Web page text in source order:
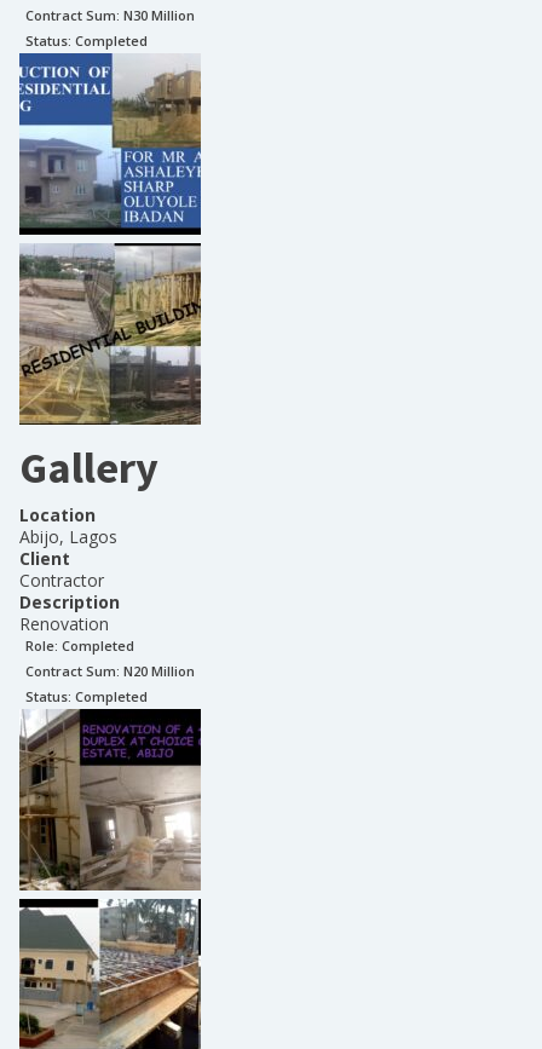
Contract Sum: N30 Million
Status: Completed
Gallery
Location
Abijo, Lagos
Client
Contractor
Description
Renovation
Role: Completed
Contract Sum: N20 Million
Status: Completed